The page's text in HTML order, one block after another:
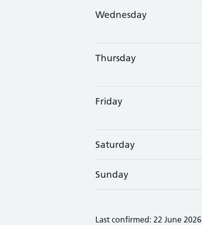
Wednesday
Thursday
Friday
Saturday
Sunday
Last confirmed: 22 June 2026